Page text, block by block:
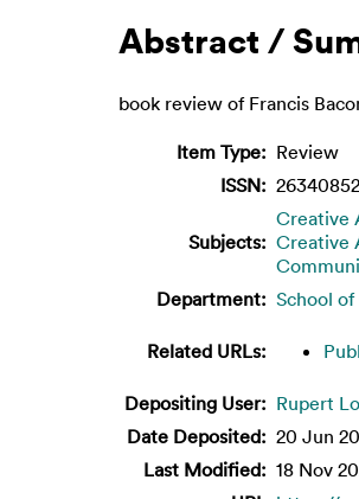
Abstract /
book review of Francis
Item Type: Review
ISSN: 26340852
Subjects:
Creative
Creative
Department: School
Related URLs:
Depositing User: Rupert
Date Deposited: 20 Jun
Last Modified: 18 Nov